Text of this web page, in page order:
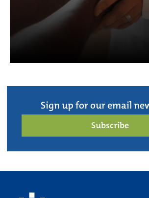
Sign up for our email
Subscribe